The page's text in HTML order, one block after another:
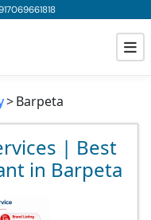
Barpeta
| Best
in Barpeta